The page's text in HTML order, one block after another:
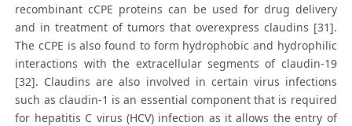
recombinant cCPE proteins can be used for drug delivery
and in treatment of tumors that overexpress claudins [31].
The cCPE is also found to form hydrophobic and hydrophilic
interactions with the extracellular segments of claudin-19
[32]. Claudins are also involved in certain virus infections
such as claudin-1 is an essential component that is required
for hepatitis C virus (HCV) infection as it allows the entry of